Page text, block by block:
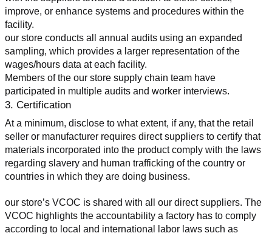
improve, or enhance systems and procedures within the
facility.
our store conducts all annual audits using an expanded
sampling, which provides a larger representation of the
wages/hours data at each facility.
Members of the our store supply chain team have
participated in multiple audits and worker interviews.
3. Certification
At a minimum, disclose to what extent, if any, that the retail
seller or manufacturer requires direct suppliers to certify that
materials incorporated into the product comply with the laws
regarding slavery and human trafficking of the country or
countries in which they are doing business.
our store’s VCOC is shared with all our direct suppliers. The
VCOC highlights the accountability a factory has to comply
according to local and international labor laws such as